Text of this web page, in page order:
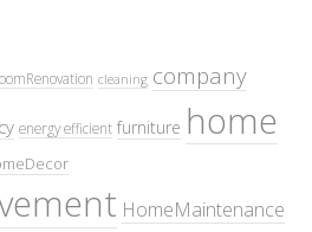
cleaning company
energy efficient furniture home
HomeMaintenance